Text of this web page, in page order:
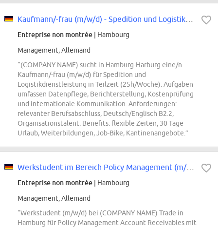
Entreprise non montrée | Hambourg
Management, Allemand
“(COMPANY NAME) sucht in Hamburg-Harburg eine/n
Kaufmann/-frau (m/w/d) für Spedition und
Logistikdienstleistung in Teilzeit (25h/Woche). Aufgaben
umfassen Datenpflege, Berichterstellung, Kostenprüfung
und internationale Kommunikation. Anforderungen:
relevanter Berufsabschluss, Deutsch/Englisch B2.2,
Organisationstalent. Benefits: flexible Zeiten, 30 Tage
Urlaub, Weiterbildungen, Job-Bike, Kantinenangebote.”
Werkstudent im Bereich Policy Management (m/w/d)
Entreprise non montrée | Hambourg
Management, Allemand
“Werkstudent (m/w/d) bei (COMPANY NAME) Trade in
Hamburg für Policy Management Account Receivables mit